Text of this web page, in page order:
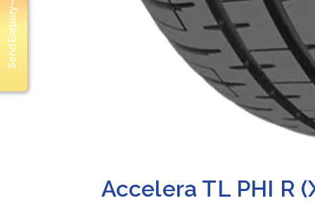
Accelera TL PHI R
Send Enquiry